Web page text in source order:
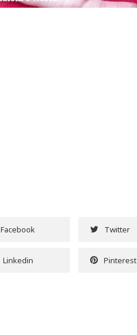
Facebook Twitter
Linkedin Pinterest